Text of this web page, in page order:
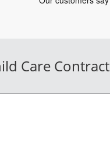
Care Contract